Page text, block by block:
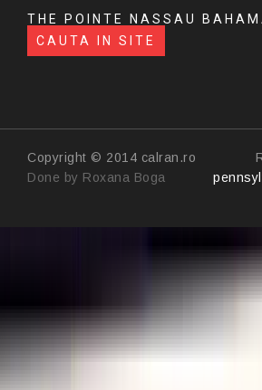
THE POINTE NASSAU
CAUTA IN SITE
Copyright © 2014 calran.ro
Done by Roxana Boga